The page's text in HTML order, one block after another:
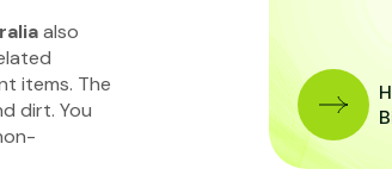
also
items. The
dirt. You